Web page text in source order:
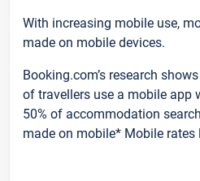
With increasing mobile use,
made on mobile devices.
Booking.com’s research
of travellers use a mobile app
50% of accommodation
made on mobile* Mobile rates